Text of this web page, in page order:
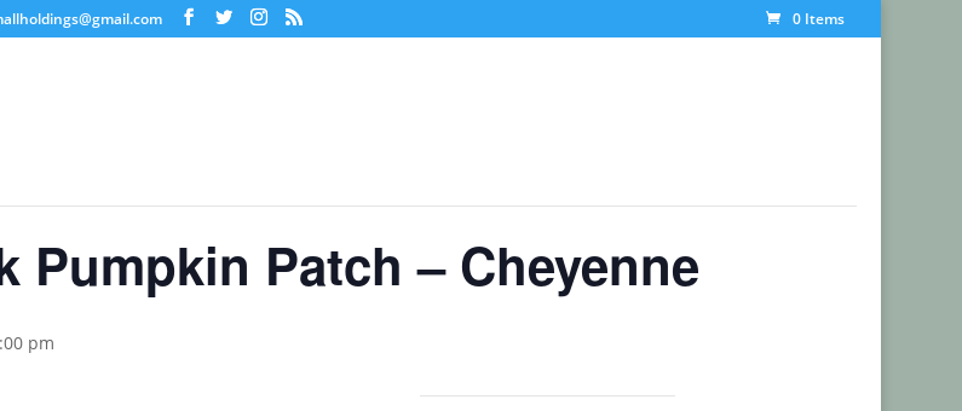
0 Items
Pumpkin Patch – Cheyenne
pm